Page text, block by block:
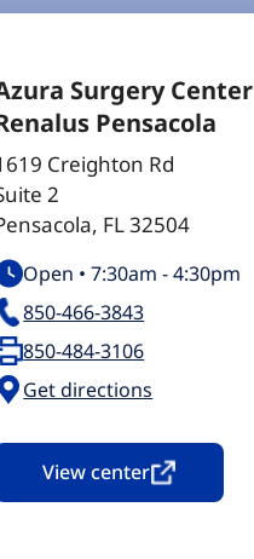
Surgery Center
Pensacola
Creighton Rd
2
, FL32504
Open •7:30am -4:30pm
850-466-3843
850-484-3106
Get directions
View center